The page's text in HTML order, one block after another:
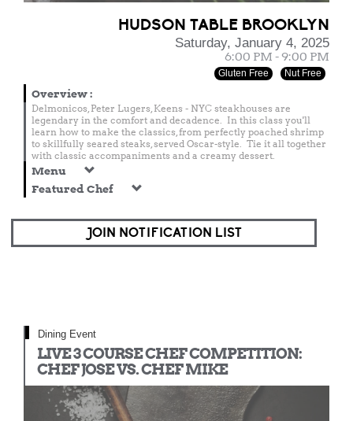
HUDSON TABLE BROOKLYN
Saturday, January 4, 2025
6:00 PM - 9:00 PM
Gluten Free Nut Free
Overview:
Delmonicos, Peter Lugers, Keens - NYC steakhouses are
legendary in the comfort and decadence. In this class you'll
learn how to make the classics, from perfectly poached shrimp
to skillfully seared steaks, served Oscar-style. Tie it all together
with classic accompaniments and a creamy dessert.
Menu
Featured Chef
JOIN NOTIFICATION LIST
Dining Event
LIVE 3 COURSE CHEF COMPETITION:
CHEF JOSE VS. CHEF MIKE